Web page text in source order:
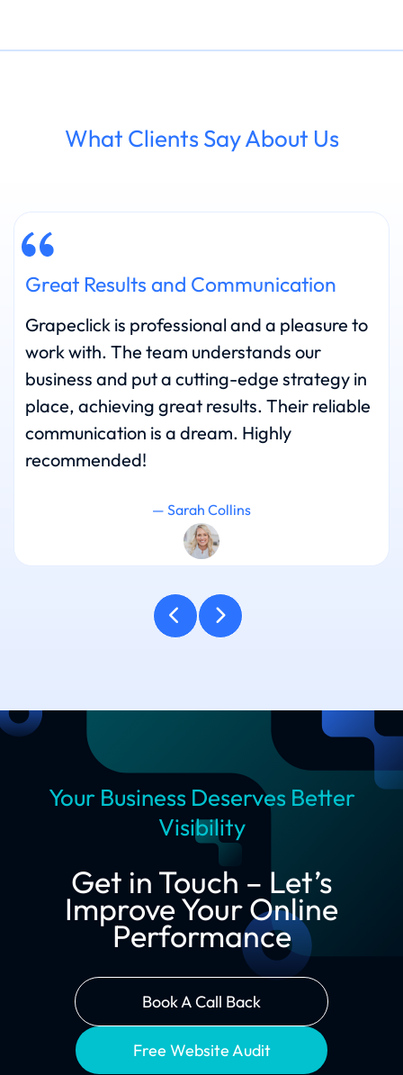
What Clients Say About Us
Great Results and Communication
Grapeclick is professional and a pleasure to
work with. The team understands our
business and put a cutting-edge strategy in
place, achieving great results. Their reliable
communication is a dream. Highly
recommended!
— Sarah Collins
Your Business Deserves Better
Visibility
Get in Touch – Let’s
Improve Your Online
Performance
Book A Call Back
Free Website Audit